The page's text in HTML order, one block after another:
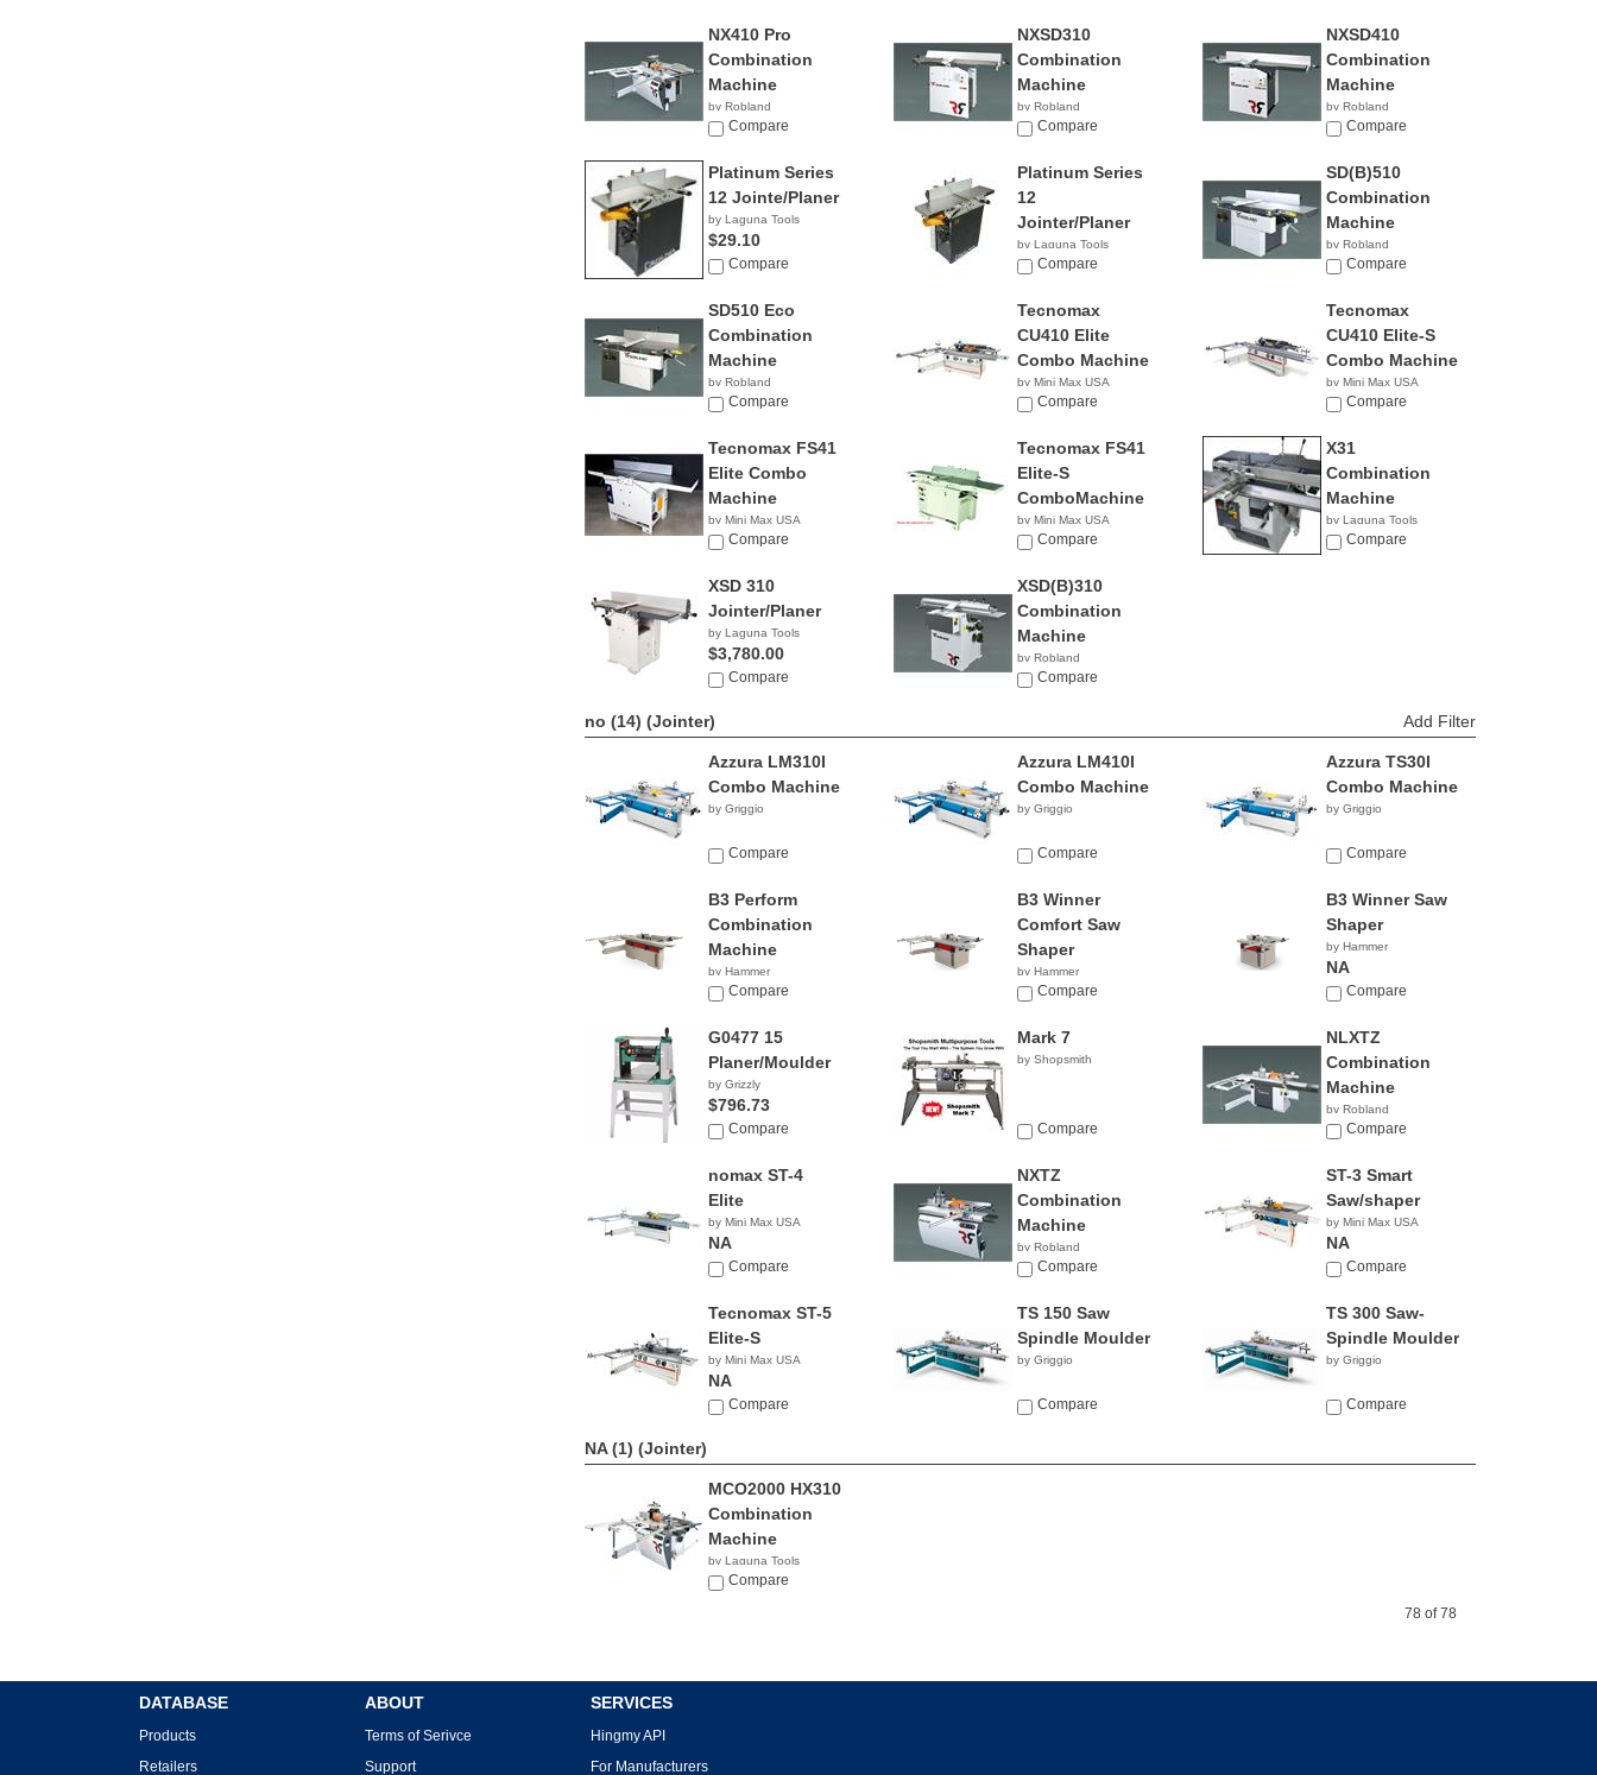
NX410 Pro
Combination
Machine
by Robland
Compare
NXSD310
Combination
Machine
by Robland
Compare
NXSD410
Combination
Machine
by Robland
Compare
Platinum Series
12 Jointe/Planer
by Laguna Tools
$29.10
Compare
Platinum Series
12
Jointer/Planer
by Laguna Tools
$2,900.00
Compare
SD(B)510
Combination
Machine
by Robland
Compare
SD510 Eco
Combination
Machine
by Robland
Compare
Tecnomax
CU410 Elite
Combo Machine
by Mini Max USA
NACompare
Tecnomax
CU410 Elite-S
Combo Machine
by Mini Max USA
NACompare
Tecnomax FS41
Elite Combo
Machine
by Mini Max USA
NACompare
Tecnomax FS41
Elite-S
ComboMachine
by Mini Max USA
NACompare
X31
Combination
Machine
by Laguna Tools
$8,345.00
Compare
XSD 310
Jointer/Planer
by Laguna Tools
$3,780.00
Compare
XSD(B)310
Combination
Machine
by Robland
Compare
no (14) (Jointer) Add Filter
Azzura LM310I
Combo Machine
by Griggio
Compare
Azzura LM410I
Combo Machine
by Griggio
Compare
Azzura TS30I
Combo Machine
by Griggio
Compare
B3 Perform
Combination
Machine
by Hammer
NACompare
B3 Winner
Comfort Saw
Shaper
by Hammer
NACompare
B3 Winner Saw
Shaper
by Hammer
NA
Compare
G0477 15
Planer/Moulder
by Grizzly
$796.73
Compare
Mark 7
by Shopsmith
Compare
NLXTZ
Combination
Machine
by Robland
Compare
nomax ST-4
Elite
by Mini Max USA
NA
Compare
NXTZ
Combination
Machine
by Robland
Compare
ST-3 Smart
Saw/shaper
by Mini Max USA
NA
Compare
Tecnomax ST-5
Elite-S
by Mini Max USA
NA
Compare
TS 150 Saw
Spindle Moulder
by Griggio
Compare
TS 300 Saw-
Spindle Moulder
by Griggio
Compare
NA (1) (Jointer)
MCO2000 HX310
Combination
Machine
by Laguna Tools
$9,439.00
Compare
78 of 78
DATABASE
Products
Retailers
ABOUT
Terms of Serivce
Support
SERVICES
Hingmy API
For Manufacturers